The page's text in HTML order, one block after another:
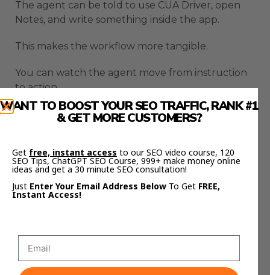
The agent can be told to use CUA Driver, open
Notes, and write something inside the app.
This makes the workflow more tangible.
You can watch the agent move from instruction
to action.
That is what makes computer use agents
Codex Computer Use turns the AI from
something inside a terminal into something that
can affect the apps you actually use.
The Background
Codex Computer Use becomes more useful
WANT TO BOOST YOUR SEO TRAFFIC, RANK #1
& GET MORE CUSTOMERS?
Get free, instant access to our SEO video course, 120
SEO Tips, ChatGPT SEO Course, 999+ make money online
ideas and get a 30 minute SEO consultation!
Just Enter Your Email Address Below To Get FREE,
Instant Access!